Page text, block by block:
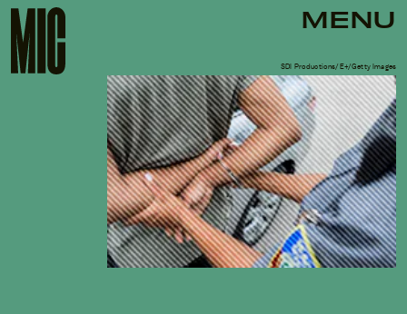
MENU
SDI Productions/E+/Getty Images